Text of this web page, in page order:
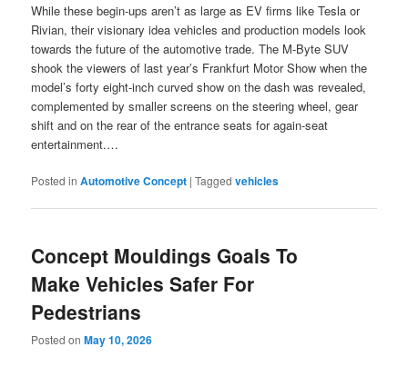
While these begin-ups aren’t as large as EV firms like Tesla or
Rivian, their visionary idea vehicles and production models look
towards the future of the automotive trade. The M-Byte SUV
shook the viewers of last year’s Frankfurt Motor Show when the
model’s forty eight-inch curved show on the dash was revealed,
complemented by smaller screens on the steering wheel, gear
shift and on the rear of the entrance seats for again-seat
entertainment.…
Posted in Automotive Concept |Tagged vehicles
Concept Mouldings Goals To
Make Vehicles Safer For
Pedestrians
Posted onMay 10, 2026